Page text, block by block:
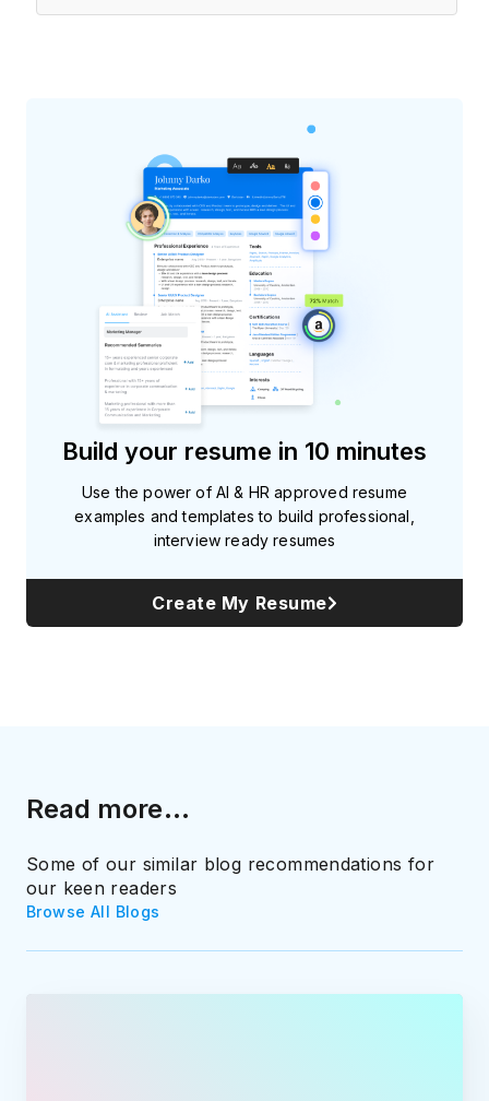
Build your resume in 10 minutes
Use the power of AI & HR approved resume
examples and templates to build professional,
interview ready resumes
Create My Resume
Read more...
Some of our similar blog recommendations for
our keen readers
Browse All Blogs